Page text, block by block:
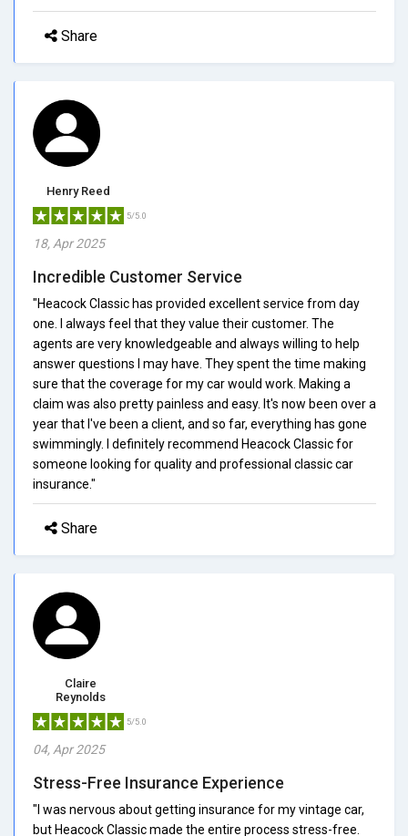
Share
Henry Reed
5/5.0
18, Apr 2025
Incredible Customer Service
"Heacock Classic has provided excellent service from day
one. I always feel that they value their customer. The
agents are very knowledgeable and always willing to help
answer questions I may have. They spent the time making
sure that the coverage for my car would work. Making a
claim was also pretty painless and easy. It's now been over a
year that I've been a client, and so far, everything has gone
swimmingly. I definitely recommend Heacock Classic for
someone looking for quality and professional classic car
insurance."
Share
Claire
Reynolds
5/5.0
04, Apr 2025
Stress-Free Insurance Experience
"I was nervous about getting insurance for my vintage car,
but Heacock Classic made the entire process stress-free.